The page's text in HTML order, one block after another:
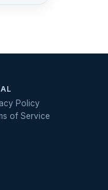
Policy
of Service